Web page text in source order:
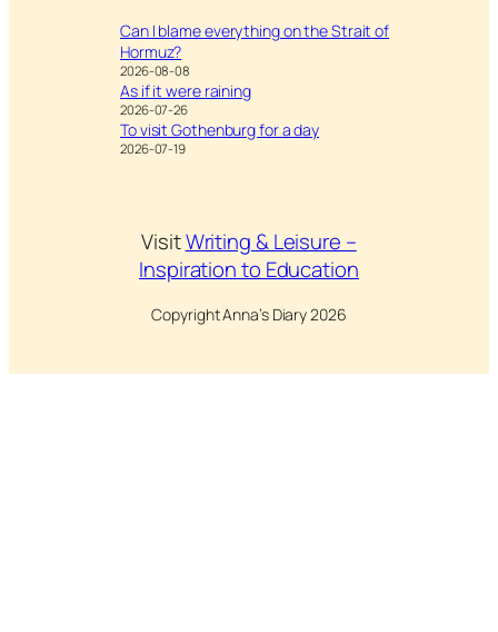
Can I blame everything on the Strait of
Hormuz?
2026-08-08
As if it were raining
2026-07-26
To visit Gothenburg for a day
2026-07-19
VisitWriting & Leisure –
Inspiration to Education
Copyright Anna’s Diary 2026